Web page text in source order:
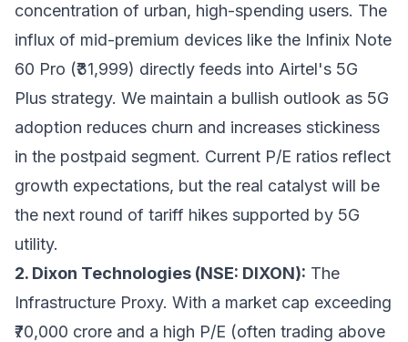
concentration of urban, high-spending users. The
influx of mid-premium devices like the Infinix Note
60 Pro (₹31,999) directly feeds into Airtel's 5G
Plus strategy. We maintain a bullish outlook as 5G
adoption reduces churn and increases stickiness
in the postpaid segment. Current P/E ratios reflect
growth expectations, but the real catalyst will be
the next round of tariff hikes supported by 5G
utility.
2. Dixon Technologies (NSE: DIXON): The
Infrastructure Proxy. With a market cap exceeding
₹70,000 crore and a high P/E (often trading above